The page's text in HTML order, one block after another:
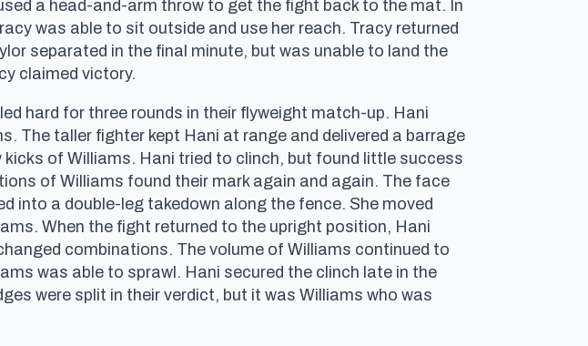
a head-and-arm throw to get the fight back to the mat. In
was able to sit outside and use her reach. Tracy returned
separated in the final minute, but was unable to land the
claimed victory.
hard for three rounds in their flyweight match-up. Hani
The taller fighter kept Hani at range and delivered a barrage
of Williams. Hani tried to clinch, but found little success
of Williams found their mark again and again. The face
into a double-leg takedown along the fence. She moved
When the fight returned to the upright position, Hani
combinations. The volume of Williams continued to
was able to sprawl. Hani secured the clinch late in the
were split in their verdict, but it was Williams who was